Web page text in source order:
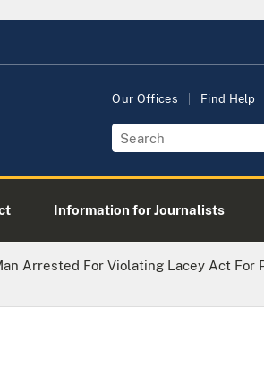
Our Offices Find Help
Information for Journalists
Arrested For Violating Lacey Act For